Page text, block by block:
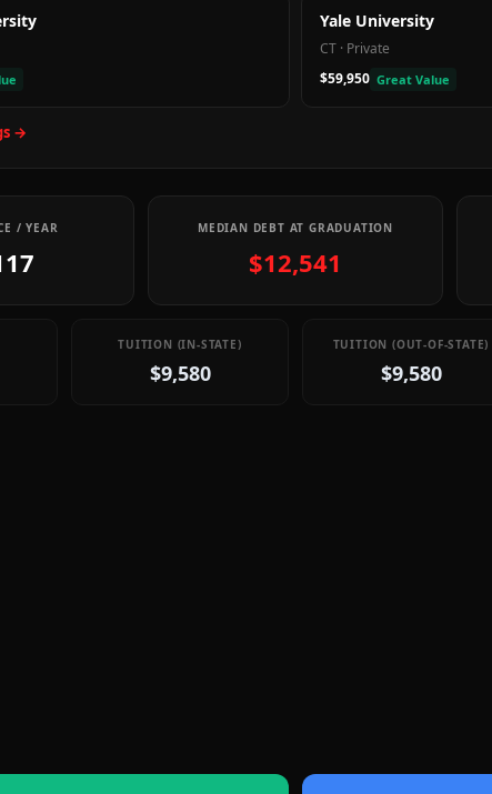
Yale University
CT · Private
$59,950 Great Value
→
/ YEAR MEDIAN DEBT AT GRADUATION
$12,541
TUITION (IN-STATE)
$9,580
TUITION (OUT-OF-STATE)
$9,580